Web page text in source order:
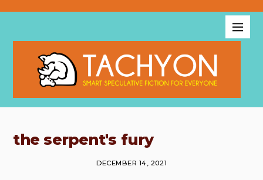
the serpent's fury
DECEMBER 14, 2021